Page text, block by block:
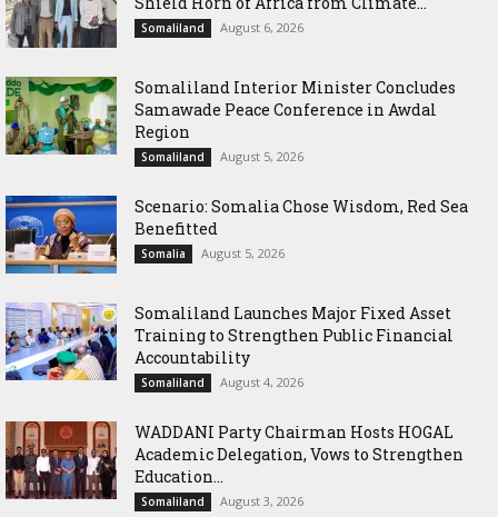
Somaliland August 6, 2026
Somaliland Interior Minister Concludes
Samawade Peace Conference in Awdal
Region
Somaliland August 5, 2026
Scenario: Somalia Chose Wisdom, Red Sea
Benefitted
Somalia August 5, 2026
Somaliland Launches Major Fixed Asset
Training to Strengthen Public Financial
Accountability
Somaliland August 4, 2026
WADDANI Party Chairman Hosts HOGAL
Academic Delegation, Vows to Strengthen
Education...
Somaliland August 3, 2026